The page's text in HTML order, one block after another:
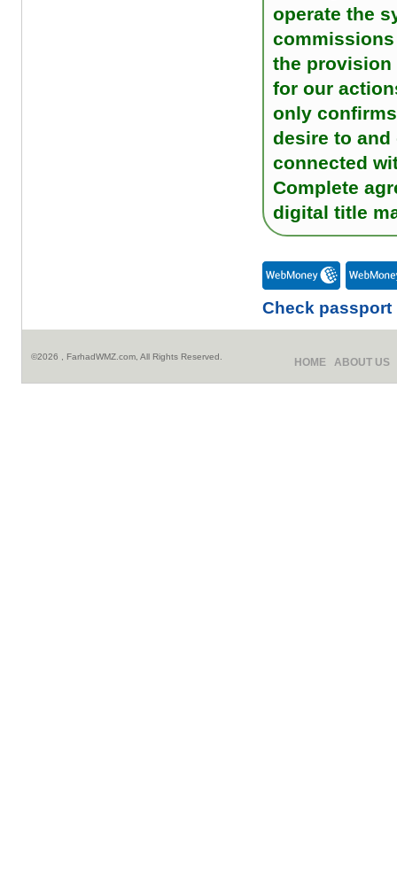
operate the
the provision
for our
only
desire to and
connected
Complete
digital title
Check passport
©2026 , FarhadWMZ.com, All Rights Reserved. HOME ABOUT US